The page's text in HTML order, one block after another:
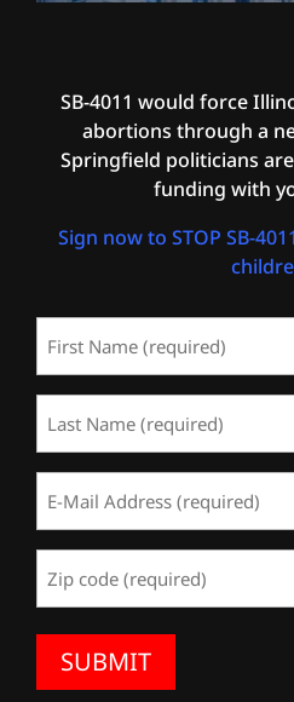
SB-4011 would force
abortions through a
Springfield politicians
funding with
Sign now to STOP SB-
Name
(Required)
Name
(Required)
Address
(Required)
Code